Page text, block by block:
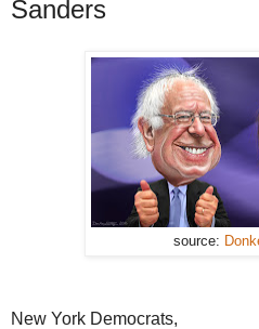
Sanders
source:
New York Democrats,